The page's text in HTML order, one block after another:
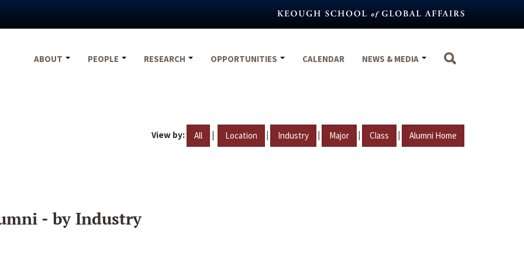
ABOUT
PEOPLE RESEARCH OPPORTUNITIES CALENDAR NEWS & MEDIA
View by: All | Location | Industry | Major | Class | Alumni Home
- by Industry